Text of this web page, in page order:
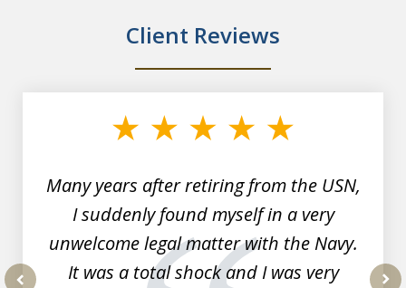
Client Reviews
Many years after retiring from the USN,
I suddenly found myself in a very
unwelcome legal matter with the Navy.
It was a total shock and I was very